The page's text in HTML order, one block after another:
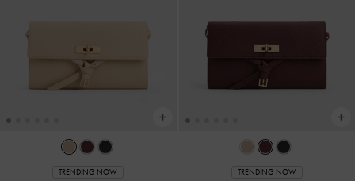
TRENDING NOW TRENDING NOW